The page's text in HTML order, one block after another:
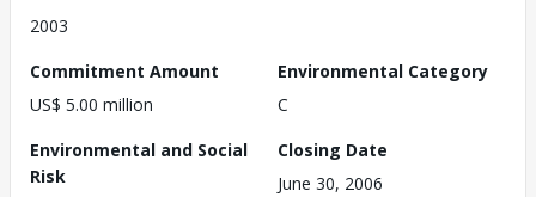
2003
Commitment Amount
US$ 5.00 million
Environmental Category
C
Environmental and Social
Risk
Closing Date
June 30, 2006